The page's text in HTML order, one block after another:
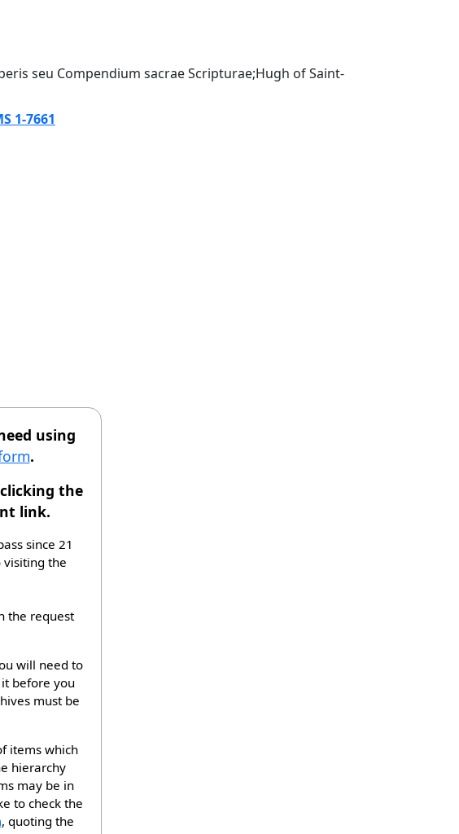
seu Compendium sacrae Scripturae;Hugh of Saint-
1-7661
using
.
the
link.
since 21
visiting the
the request
will need to
before you
must be
items which
hierarchy
may be in
to check the
, quoting the